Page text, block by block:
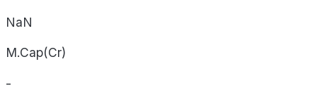
NaN
M.Cap(Cr)
-